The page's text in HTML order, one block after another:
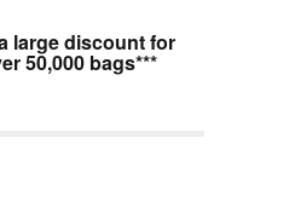
large discount for
50,000 bags***